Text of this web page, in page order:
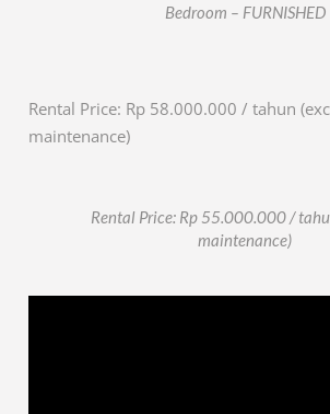
Bedroom – FURNISHED
Rental Price: Rp 58.000.000 / tahun
maintenance)
Rental Price: Rp 55.000.000 /
maintenance)